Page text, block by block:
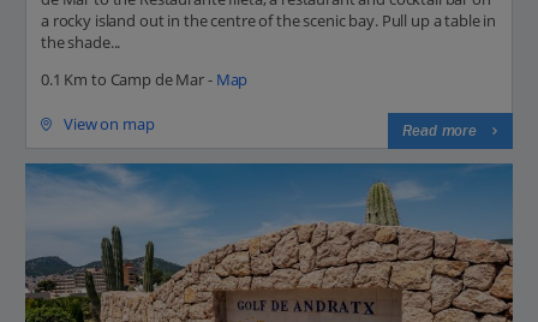
a rocky island out in the centre of the scenic bay. Pull up a table in
the shade...
0.1 Km to Camp de Mar - Map
View on map Read more